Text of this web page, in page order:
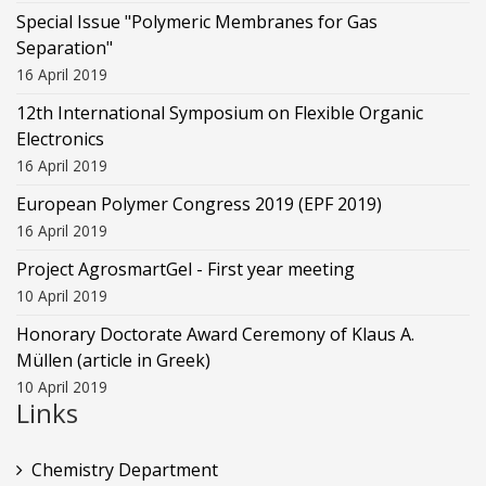
Special Issue "Polymeric Membranes for Gas
Separation"
16 April 2019
12th International Symposium on Flexible Organic
Electronics
16 April 2019
European Polymer Congress 2019 (EPF 2019)
16 April 2019
Project AgrosmartGel - First year meeting
10 April 2019
Honorary Doctorate Award Ceremony of Klaus Α.
Müllen (article in Greek)
10 April 2019
Links
Chemistry Department